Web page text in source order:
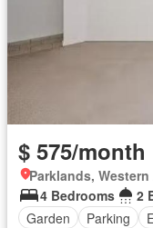
$ 575/month
Parklands,
4 Bedrooms
2
Garden
Parking